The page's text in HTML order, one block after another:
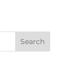
Search